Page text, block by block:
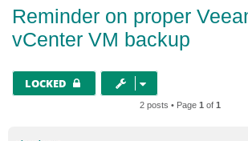
Reminder on proper
vCenter VM backup
LOCKED
2 posts • Page 1 of 1